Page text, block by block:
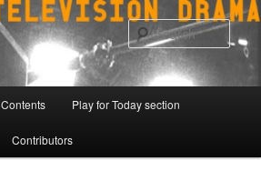
Contents Play for Today section
Contributors